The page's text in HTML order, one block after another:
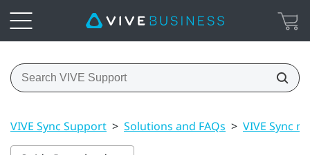
VIVE Sync Support > Solutions and FAQs > VIVE Sync